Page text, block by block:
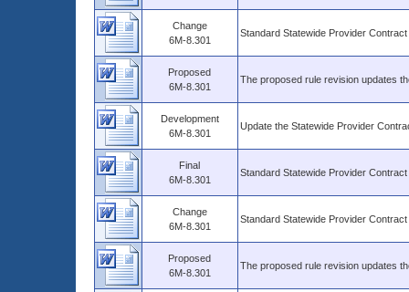
Change
6M-8.301
Standard Statewide Provider
Proposed
6M-8.301
The proposed rule revision updates
Development
6M-8.301
Update the Statewide Provider
Final
6M-8.301
Standard Statewide Provider
Change
6M-8.301
Standard Statewide Provider
Proposed
6M-8.301
The proposed rule revision updates